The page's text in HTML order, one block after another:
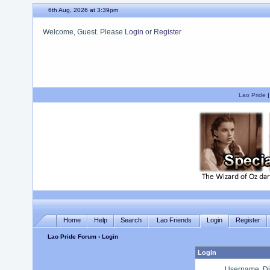
6th Aug, 2026 at 3:39pm
Welcome, Guest. Please Login or Register
Lao Pride |
Home Help Search Lao Friends Login Register
Lao Pride Forum› Login
Login